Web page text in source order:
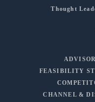
Thought
FEASIBILITY
CHANNEL &